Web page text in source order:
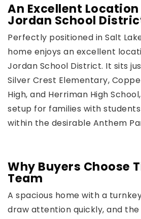
An Excellent
Jordan School
Perfectly positioned in Salt
home enjoys an excellent
Jordan School District. It sits
Silver Crest Elementary,
High, and Herriman High
setup for families with
within the desirable Anthem
Why Buyers Choose
Team
A spacious home with a
draw attention quickly, and